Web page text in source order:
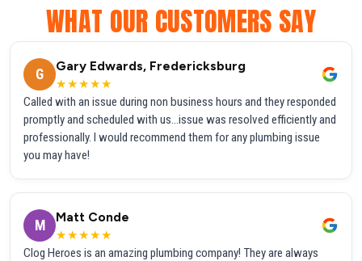
WHAT OUR CUSTOMERS SAY
G
Gary Edwards, Fredericksburg
★★★★★
Called with an issue during non business hours and they responded
promptly and scheduled with us...issue was resolved efficiently and
professionally. I would recommend them for any plumbing issue
you may have!
M
Matt Conde
★★★★★
Clog Heroes is an amazing plumbing company! They are always